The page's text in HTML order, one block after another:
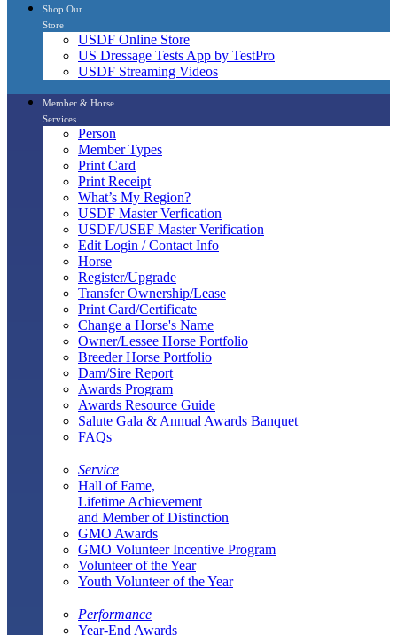
Shop Our
Store
USDF Online Store
US Dressage Tests App by TestPro
USDF Streaming Videos
Member & Horse
Services
Person
Member Types
Print Card
Print Receipt
What’s My Region?
USDF Master Verfication
USDF/USEF Master Verification
Edit Login / Contact Info
Horse
Register/Upgrade
Transfer Ownership/Lease
Print Card/Certificate
Change a Horse's Name
Owner/Lessee Horse Portfolio
Breeder Horse Portfolio
Dam/Sire Report
Awards Program
Awards Resource Guide
Salute Gala & Annual Awards Banquet
FAQs
Service
Hall of Fame,
Lifetime Achievement
and Member of Distinction
GMO Awards
GMO Volunteer Incentive Program
Volunteer of the Year
Youth Volunteer of the Year
Performance
Year-End Awards